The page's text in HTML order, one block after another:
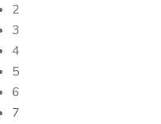
2
3
4
5
6
7